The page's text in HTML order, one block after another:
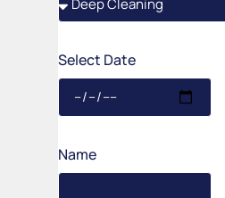
Select Date
Name